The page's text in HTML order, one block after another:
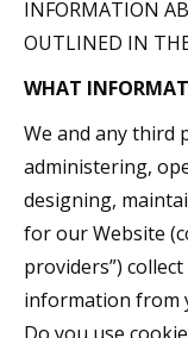
INFORMATION
OUTLINED IN
WHAT
We and any third
administering,
designing,
for our Website
providers”)
information from